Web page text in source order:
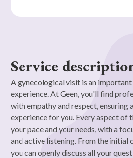
Service
A gynecological visit is an
experience. At Geen, you'll find
with empathy and respect, ensuring
experience for you. Every aspect of
your pace and your needs, with a
and active listening. From the initial
you can openly discuss all your